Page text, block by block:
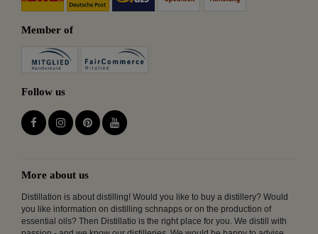
Member of
Follow us
More about us
Distillation is about distilling! Would you like to buy a distillery? Would
you like information on distilling schnapps or on the production of
essential oils? Then Distillatio is the right place for you. We distill with